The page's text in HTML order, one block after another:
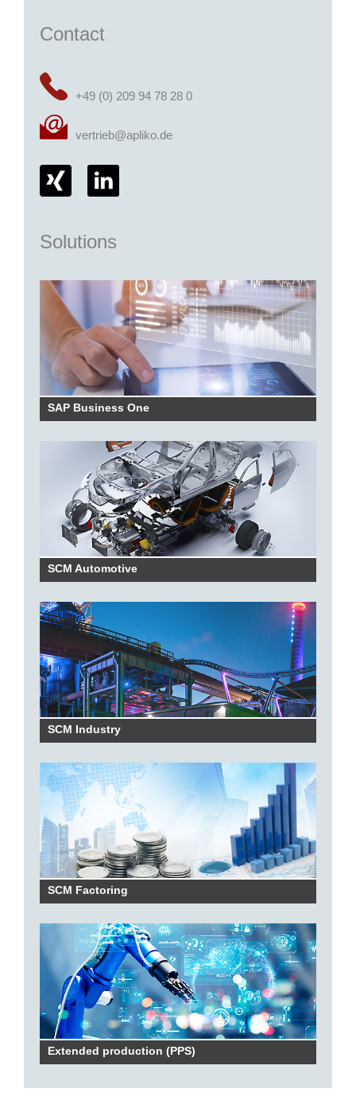
Contact
+49 (0) 209 94 78 28 0
vertrieb@apliko.de
Solutions
SAP Business One
SCM Automotive
SCM Industry
SCM Factoring
Extended production (PPS)